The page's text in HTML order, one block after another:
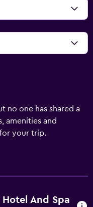
no one has shared a
amenities and
your trip.
And Spa